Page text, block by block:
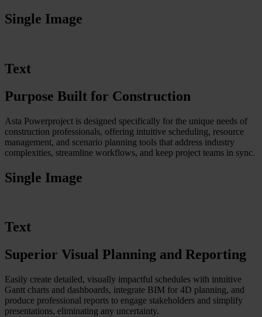
Single Image
Text
Purpose Built for Construction
Asta Powerproject is designed specifically for the unique needs of
construction professionals, offering intuitive scheduling, resource
management, and scenario planning tools that address industry
complexities, streamline workflows, and keep project teams in sync.
Single Image
Text
Superior Visual Planning and Reporting
Easily create detailed, visually impactful schedules with intuitive
Gantt charts and dashboards, integrate BIM for 4D planning, and
produce professional reports to engage stakeholders and simplify
presentations, eliminating any uncertainty.